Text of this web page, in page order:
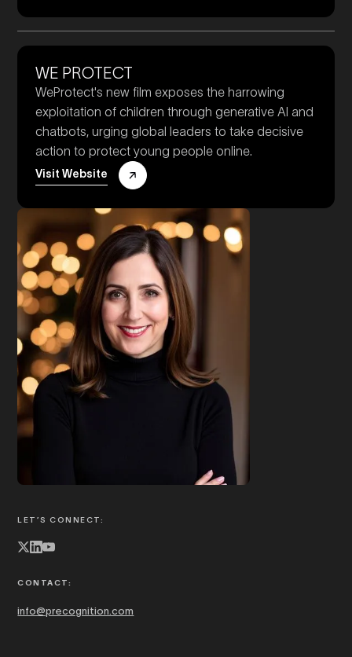
WE PROTECT
WeProtect's new film exposes the harrowing
exploitation of children through generative AI and
chatbots, urging global leaders to take decisive
action to protect young people online.
Visit Website
Book Joanna to speak
LET’S CONNECT:
CONTACT:
info@precognition.com